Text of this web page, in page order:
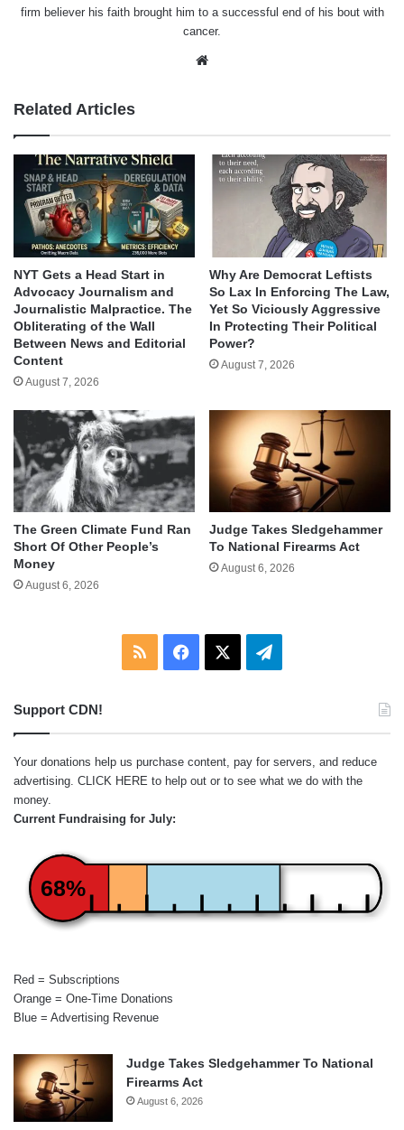
firm believer his faith brought him to a successful end of his bout with
cancer.
Related Articles
NYT Gets a Head Start in
Advocacy Journalism and
Journalistic Malpractice. The
Obliterating of the Wall
Between News and Editorial
Content
August 7, 2026
Why Are Democrat Leftists
So Lax In Enforcing The Law,
Yet So Viciously Aggressive
In Protecting Their Political
Power?
August 7, 2026
The Green Climate Fund Ran
Short Of Other People’s
Money
August 6, 2026
Judge Takes Sledgehammer
To National Firearms Act
August 6, 2026
RSS Facebook Telegram
Support CDN!
Your donations help us purchase content, pay for servers, and reduce
advertising. CLICK HERE to help out or to see what we do with the
money.
Current Fundraising for July:
68%
Red = Subscriptions
Orange = One-Time Donations
Blue = Advertising Revenue
Judge Takes Sledgehammer To National
Firearms Act
August 6, 2026